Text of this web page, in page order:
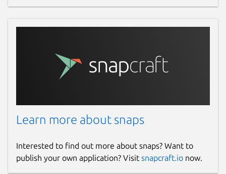
Learn more about snaps
Interested to find out more about snaps? Want to
publish your own application? Visit snapcraft.io now.